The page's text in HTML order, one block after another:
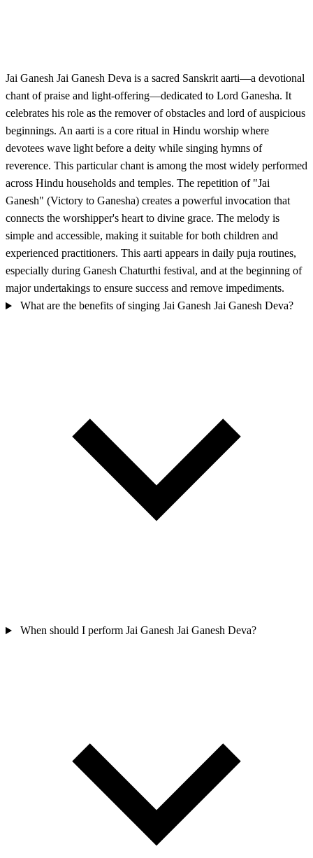
Jai Ganesh Jai Ganesh Deva is a sacred Sanskrit aarti—a devotional
chant of praise and light-offering—dedicated to Lord Ganesha. It
celebrates his role as the remover of obstacles and lord of auspicious
beginnings. An aarti is a core ritual in Hindu worship where
devotees wave light before a deity while singing hymns of
reverence. This particular chant is among the most widely performed
across Hindu households and temples. The repetition of "Jai
Ganesh" (Victory to Ganesha) creates a powerful invocation that
connects the worshipper's heart to divine grace. The melody is
simple and accessible, making it suitable for both children and
experienced practitioners. This aarti appears in daily puja routines,
especially during Ganesh Chaturthi festival, and at the beginning of
major undertakings to ensure success and remove impediments.
What are the benefits of singing Jai Ganesh Jai Ganesh Deva?
When should I perform Jai Ganesh Jai Ganesh Deva?